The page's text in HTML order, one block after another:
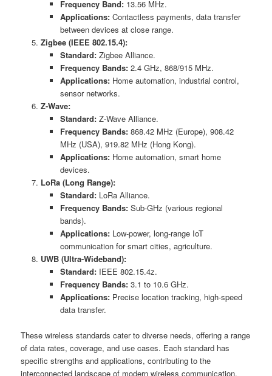
Frequency Band: 13.56 MHz.
Applications: Contactless payments, data transfer
between devices at close range.
Zigbee (IEEE 802.15.4):
Standard: Zigbee Alliance.
Frequency Bands: 2.4 GHz, 868/915 MHz.
Applications: Home automation, industrial control,
sensor networks.
Z-Wave:
Standard: Z-Wave Alliance.
Frequency Bands: 868.42 MHz (Europe), 908.42
MHz (USA), 919.82 MHz (Hong Kong).
Applications: Home automation, smart home
devices.
LoRa (Long Range):
Standard: LoRa Alliance.
Frequency Bands: Sub-GHz (various regional
bands).
Applications: Low-power, long-range IoT
communication for smart cities, agriculture.
UWB (Ultra-Wideband):
Standard: IEEE 802.15.4z.
Frequency Bands: 3.1 to 10.6 GHz.
Applications: Precise location tracking, high-speed
data transfer.
These wireless standards cater to diverse needs, offering a range
of data rates, coverage, and use cases. Each standard has
specific strengths and applications, contributing to the
interconnected landscape of modern wireless communication.